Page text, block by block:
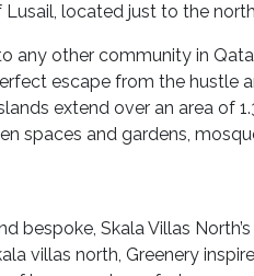
located just to the
any other community in
escape from the hustle
extend over an area of
spaces and gardens,
bespoke, Skala Villas
villas north, Greenery